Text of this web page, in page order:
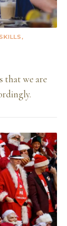
that we are